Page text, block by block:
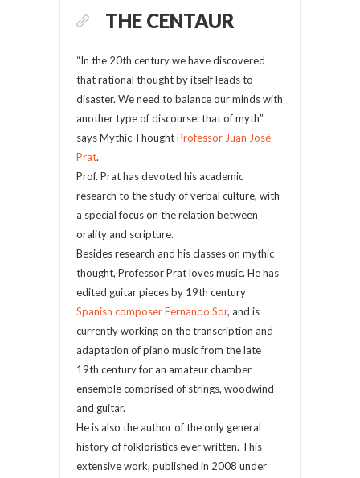
THE CENTAUR
“In the 20th century we have discovered
that rational thought by itself leads to
disaster. We need to balance our minds with
another type of discourse: that of myth”
says Mythic ThoughtProfessor Juan José
Prat.
Prof. Prat has devoted his academic
research to the study of verbal culture, with
a special focus on the relation between
orality and scripture.
Besides research and his classes on mythic
thought, Professor Prat loves music. He has
edited guitar pieces by 19th century
Spanish composer Fernando Sor, and is
currently working on the transcription and
adaptation of piano music from the late
19th century for an amateur chamber
ensemble comprised of strings, woodwind
and guitar.
He is also the author of the only general
history of folkloristics ever written. This
extensive work, published in 2008 under